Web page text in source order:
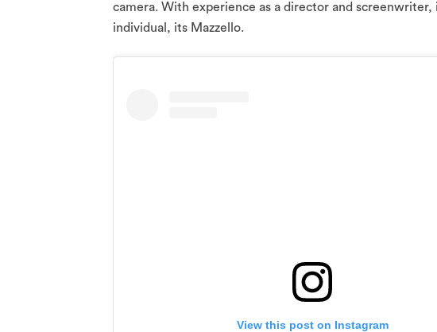
camera. With experience as a director and
individual, its Mazzello.
View this post on Instagram